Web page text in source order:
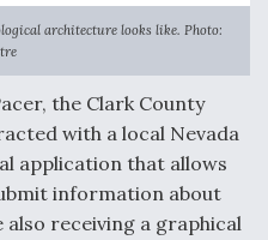
On MQ-9A Follow-
Supersonic
architecture looks like. Photo:
the Clark County
with a local Nevada
application that allows
information about
receiving a graphical